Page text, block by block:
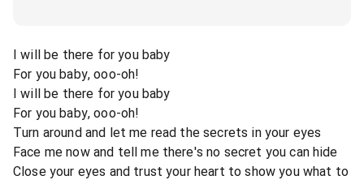
I will be there for you baby
For you baby, ooo-oh!
I will be there for you baby
For you baby, ooo-oh!
Turn around and let me read the secrets in your eyes
Face me now and tell me there's no secret you can hide
Close your eyes and trust your heart to show you what to